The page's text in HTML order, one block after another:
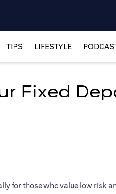
TIPS LIFESTYLE
Fixed
for those who value low risk